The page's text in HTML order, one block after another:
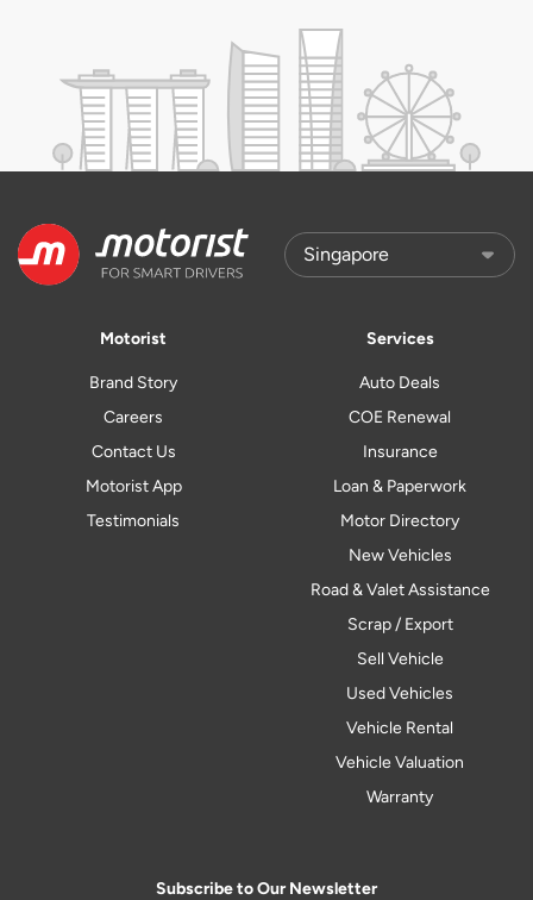
Motorist
Brand Story
Careers
Contact Us
Motorist App
Testimonials
Services
Auto Deals
COE Renewal
Insurance
Loan & Paperwork
Motor Directory
New Vehicles
Road & Valet Assistance
Scrap / Export
Sell Vehicle
Used Vehicles
Vehicle Rental
Vehicle Valuation
Warranty
Subscribe to Our Newsletter